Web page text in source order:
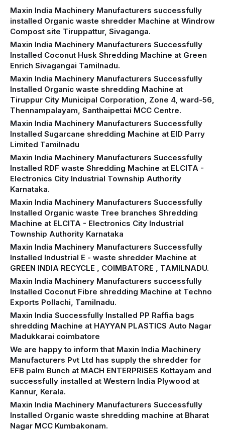
Maxin India Machinery Manufacturers successfully
installed Organic waste shredder Machine at Windrow
Compost site Tiruppattur, Sivaganga.
Maxin India Machinery Manufacturers Successfully
Installed Coconut Husk Shredding Machine at Green
Enrich Sivagangai Tamilnadu.
Maxin India Machinery Manufacturers Successfully
Installed Organic waste shredding Machine at
Tiruppur City Municipal Corporation, Zone 4, ward-56,
Thennampalayam, Santhaipettai MCC Centre.
Maxin India Machinery Manufacturers Successfully
Installed Sugarcane shredding Machine at EID Parry
Limited Tamilnadu
Maxin India Machinery Manufacturers Successfully
Installed RDF waste Shredding Machine at ELCITA -
Electronics City Industrial Township Authority
Karnataka.
Maxin India Machinery Manufacturers Successfully
Installed Organic waste Tree branches Shredding
Machine at ELCITA - Electronics City Industrial
Township Authority Karnataka
Maxin India Machinery Manufacturers Successfully
Installed Industrial E - waste shredder Machine at
GREEN INDIA RECYCLE , COIMBATORE , TAMILNADU.
Maxin India Machinery Manufacturers successfully
Installed Coconut Fibre shredding Machine at Techno
Exports Pollachi, Tamilnadu.
Maxin India Successfully Installed PP Raffia bags
shredding Machine at HAYYAN PLASTICS Auto Nagar
Madukkarai coimbatore
We are happy to inform that Maxin India Machinery
Manufacturers Pvt Ltd has supply the shredder for
EFB palm Bunch at MACH ENTERPRISES Kottayam and
successfully installed at Western India Plywood at
Kannur, Kerala.
Maxin India Machinery Manufacturers Successfully
Installed Organic waste shredding machine at Bharat
Nagar MCC Kumbakonam.